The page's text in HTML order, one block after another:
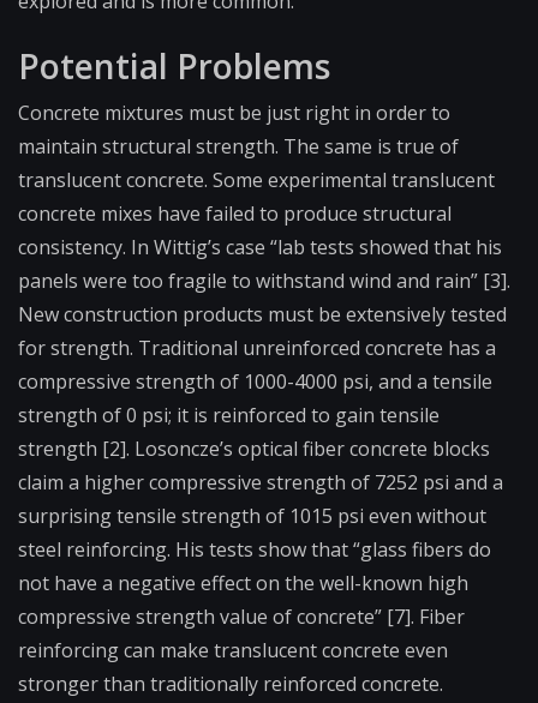
Potential Problems
Concrete mixtures must be just right in order to
maintain structural strength. The same is true of
translucent concrete. Some experimental translucent
concrete mixes have failed to produce structural
consistency. In Wittig’s case “lab tests showed that his
panels were too fragile to withstand wind and rain” [3].
New construction products must be extensively tested
for strength. Traditional unreinforced concrete has a
compressive strength of 1000-4000 psi, and a tensile
strength of 0 psi; it is reinforced to gain tensile
strength [2]. Losoncze’s optical fiber concrete blocks
claim a higher compressive strength of 7252 psi and a
surprising tensile strength of 1015 psi even without
steel reinforcing. His tests show that “glass fibers do
not have a negative effect on the well-known high
compressive strength value of concrete” [7]. Fiber
reinforcing can make translucent concrete even
stronger than traditionally reinforced concrete.